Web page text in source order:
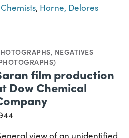
Chemists, Horne, Delores
, NEGATIVES
film production
Dow Chemical